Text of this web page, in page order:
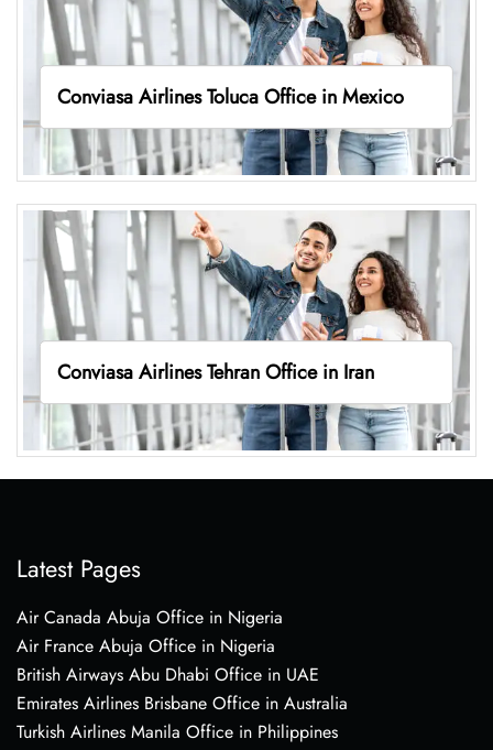
Conviasa Airlines Toluca Office in Mexico
Conviasa Airlines Tehran Office in Iran
Latest Pages
Air Canada Abuja Office in Nigeria
Air France Abuja Office in Nigeria
British Airways Abu Dhabi Office in UAE
Emirates Airlines Brisbane Office in Australia
Turkish Airlines Manila Office in Philippines